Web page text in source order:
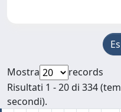
Mostra
records
Risultati 1 - 20 di 334
secondi).